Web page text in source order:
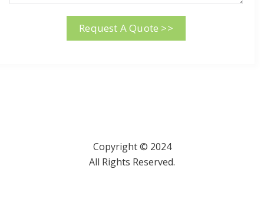
Request A Quote >>
Copyright © 2024
All Rights Reserved.